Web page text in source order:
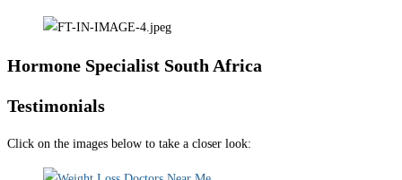
Hormone Specialist South Africa
Testimonials
Click on the images below to take a closer look: